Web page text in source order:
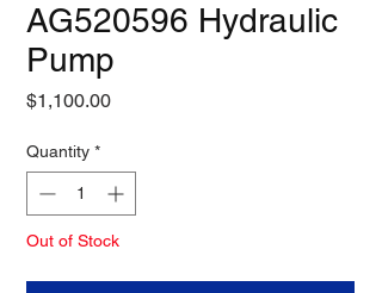
AG520596 Hydraulic
Pump
$1,100.00Price
Quantity *
Out of Stock